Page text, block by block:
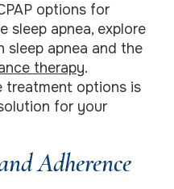
options for
sleep apnea, explore
apnea and the
therapy.
treatment options is
for your
Adherence